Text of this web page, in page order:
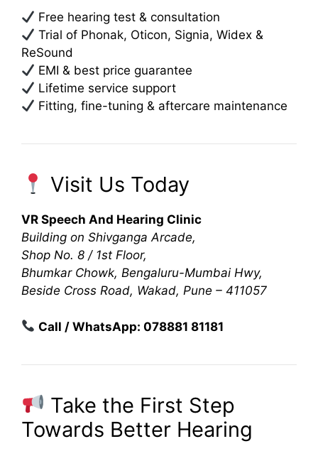
Free hearing test & consultation
Trial of Phonak, Oticon, Signia, Widex &
ReSound
EMI & best price guarantee
Lifetime service support
Fitting, fine-tuning & aftercare maintenance
Visit Us Today
VR Speech And Hearing Clinic
Building on Shivganga Arcade,
Shop No. 8 / 1st Floor,
Bhumkar Chowk, Bengaluru-Mumbai Hwy,
Beside Cross Road, Wakad, Pune – 411057
Call / WhatsApp: 078881 81181
Take the First Step
Towards Better Hearing